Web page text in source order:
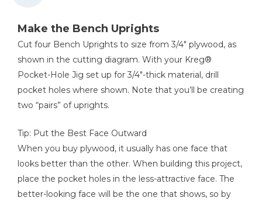
Shop Now
Kreg 20V Ionic Drive™ 7 1/4"
Shop Now
Random Orbit Sander (Tool
Only)
Make the Bench Uprights
Cut four Bench Uprights to size from 3/4" plywood, as
shown in the cutting diagram. With your Kreg®
Pocket-Hole Jig set up for 3/4"-thick material, drill
pocket holes where shown. Note that you’ll be creating
two “pairs” of uprights.
Tip: Put the Best Face Outward
When you buy plywood, it usually has one face that
looks better than the other. When building this project,
place the pocket holes in the less-attractive face. The
better-looking face will be the one that shows, so by